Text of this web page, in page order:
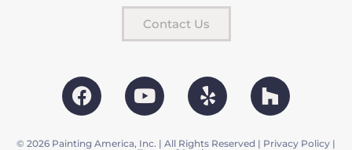
Contact Us
© 2026 Painting America, Inc. | All Rights Reserved | Privacy Policy |